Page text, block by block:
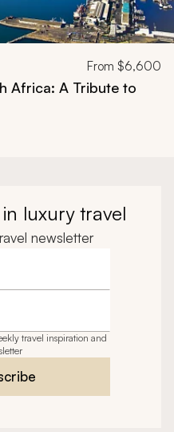
From $6,600
Africa: A Tribute to
luxury travel
newsletter
travel inspiration and